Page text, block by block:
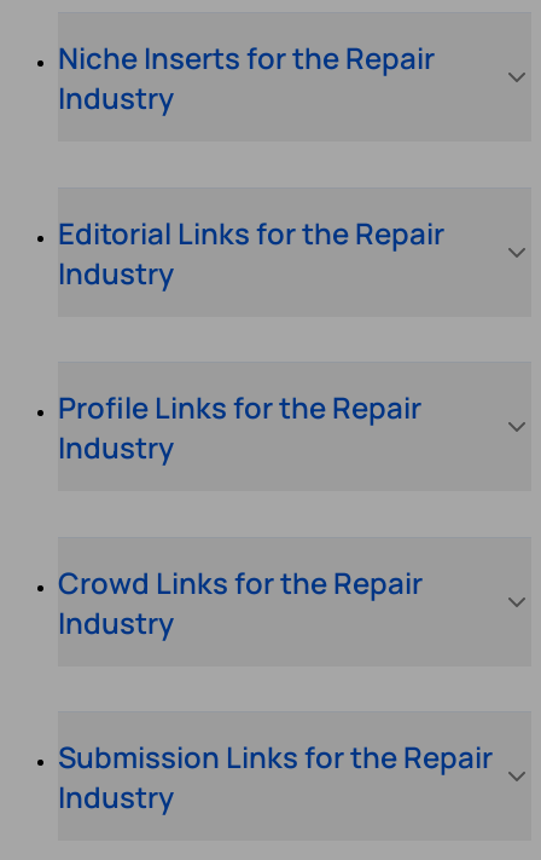
Niche Inserts for the Repair
Industry
Editorial Links for the Repair
Industry
Profile Links for the Repair
Industry
Crowd Links for the Repair
Industry
Submission Links for the Repair
Industry